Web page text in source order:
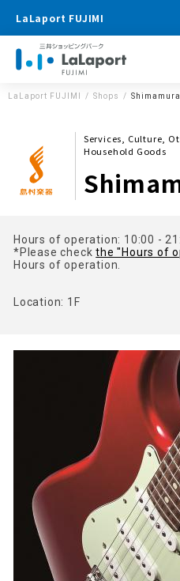
LaLaport FUJIMI
LaLaport FUJIMI Shops
Services, Culture,
Household Goods
Hours of operation: 10:00 -
*Please checkthe "Hours of
Hours of operation.
Location: 1F